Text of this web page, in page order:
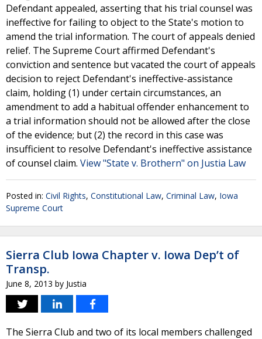
Defendant appealed, asserting that his trial counsel was
ineffective for failing to object to the State's motion to
amend the trial information. The court of appeals denied
relief. The Supreme Court affirmed Defendant's
conviction and sentence but vacated the court of appeals
decision to reject Defendant's ineffective-assistance
claim, holding (1) under certain circumstances, an
amendment to add a habitual offender enhancement to
a trial information should not be allowed after the close
of the evidence; but (2) the record in this case was
insufficient to resolve Defendant's ineffective assistance
of counsel claim. View "State v. Brothern" on Justia Law
Posted in: Civil Rights, Constitutional Law, Criminal Law, Iowa
Supreme Court
Sierra Club Iowa Chapter v. Iowa Dep’t of
Transp.
June 8, 2013 by Justia
The Sierra Club and two of its local members challenged